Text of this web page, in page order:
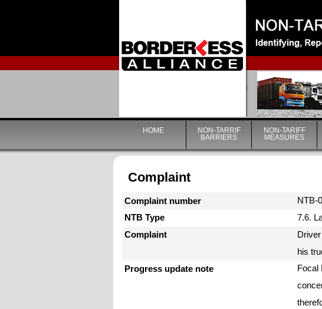
HOME
NON-TARRIF
BARRIERS
NON-TARIFF
MEASURES
Complaint
Complaint number
NTB-
NTB Type
7.6.
Complaint
his
Progress update note
Focal